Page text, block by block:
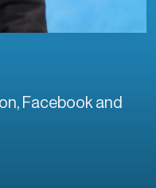
Facebook and